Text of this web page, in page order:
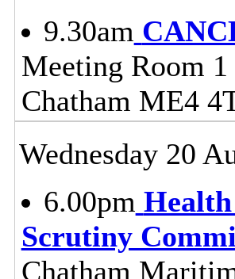
9.30am
Meeting Room
Chatham ME4
Wednesday 20
6.00pm
Scrutiny
Chatham